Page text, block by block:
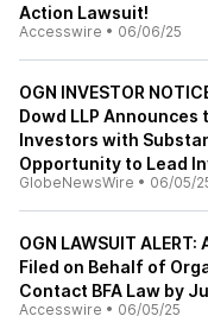
Action Lawsuit!
Accesswire • 06/06/25
OGN INVESTOR
Dowd LLP Announces
Investors with
Opportunity to Lead
GlobeNewsWire • 06/05/
OGN LAWSUIT
Filed on Behalf of
Contact BFA Law by
Accesswire • 06/05/25